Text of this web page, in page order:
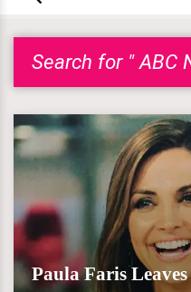
Search for " ABC
Paula Faris